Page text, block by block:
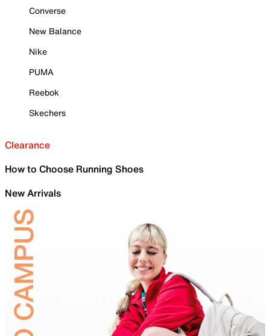
Converse
New Balance
Nike
PUMA
Reebok
Skechers
Clearance
How to Choose Running Shoes
New Arrivals